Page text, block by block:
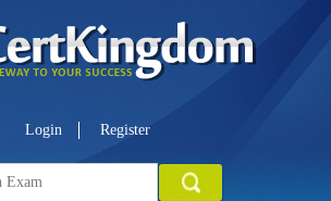
Login Register